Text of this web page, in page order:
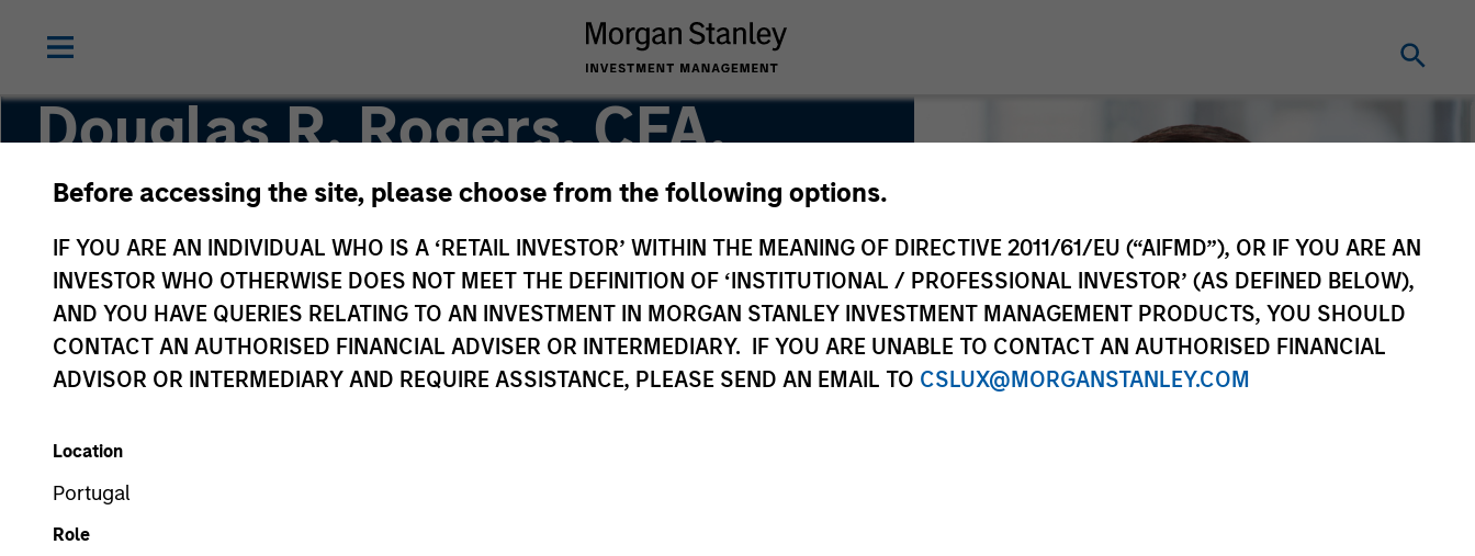
Before accessing the site, please choose from the following options.
IF YOU ARE AN INDIVIDUAL WHO IS A ‘RETAIL INVESTOR’ WITHIN THE MEANING OF DIRECTIVE 2011/61/EU (“AIFMD”), OR IF YOU ARE AN
INVESTOR WHO OTHERWISE DOES NOT MEET THE DEFINITION OF ‘INSTITUTIONAL / PROFESSIONAL INVESTOR’ (AS DEFINED BELOW),
AND YOU HAVE QUERIES RELATING TO AN INVESTMENT IN MORGAN STANLEY INVESTMENT MANAGEMENT PRODUCTS, YOU SHOULD
CONTACT AN AUTHORISED FINANCIAL ADVISER OR INTERMEDIARY. IF YOU ARE UNABLE TO CONTACT AN AUTHORISED FINANCIAL
ADVISOR OR INTERMEDIARY AND REQUIRE ASSISTANCE, PLEASE SEND AN EMAIL TO CSLUX@MORGANSTANLEY.COM
Location
Portugal
Role
Douglas R. Rogers, CFA,
CMT
Managing Director, Co-Head of Core/Growth Team